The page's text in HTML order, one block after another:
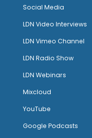
Social Media
LDN Video Interviews
LDN Vimeo Channel
LDN Radio Show
LDN Webinars
Mixcloud
YouTube
Google Podcasts